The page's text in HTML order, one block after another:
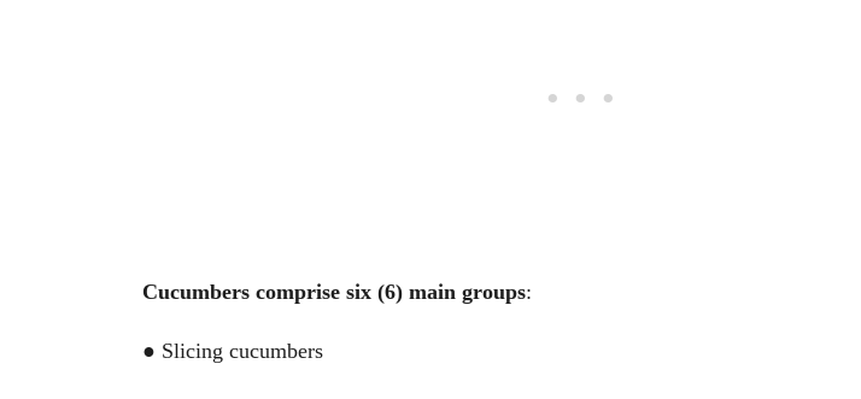
Cucumbers comprise six (6) main groups:
● Slicing cucumbers